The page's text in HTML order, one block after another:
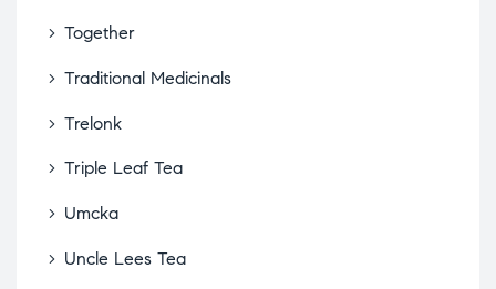
Together
Traditional Medicinals
Trelonk
Triple Leaf Tea
Umcka
Uncle Lees Tea